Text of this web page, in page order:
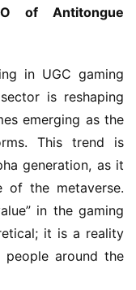
of Antitongue
in UGC gaming
is reshaping
emerging as the
This trend is
generation, as it
of the metaverse.
in the gaming
it is a reality
around the